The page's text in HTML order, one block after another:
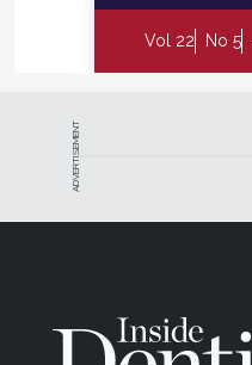
Vol 22 No 5
ADVERTISEMENT